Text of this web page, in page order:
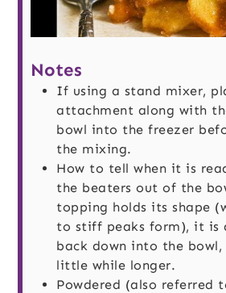
Notes
If using a stand mixer,
attachment along with
bowl into the freezer
the mixing.
How to tell when it is
the beaters out of the
topping holds its shape
to stiff peaks form), it is
back down into the
little while longer.
Powdered (also referred